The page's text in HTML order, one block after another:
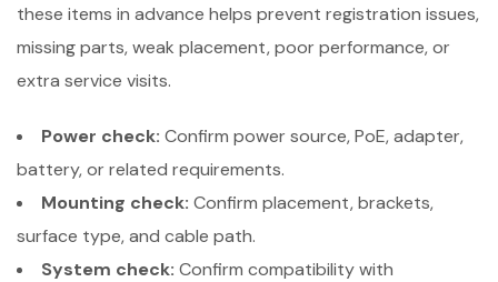
these items in advance helps prevent registration issues,
missing parts, weak placement, poor performance, or
extra service visits.
Power check: Confirm power source, PoE, adapter,
battery, or related requirements.
Mounting check: Confirm placement, brackets,
surface type, and cable path.
System check: Confirm compatibility with